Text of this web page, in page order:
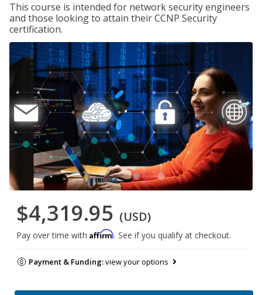
This course is intended for network security engineers
and those looking to attain their CCNP Security
certification.
$4,319.95 (USD)
Pay over time with Affirm. See if you qualify at checkout.
Payment & Funding:view your options